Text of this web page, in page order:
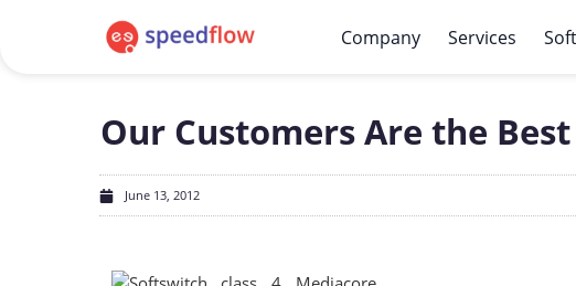
Company Services
Our Customers Are the
June 13, 2012